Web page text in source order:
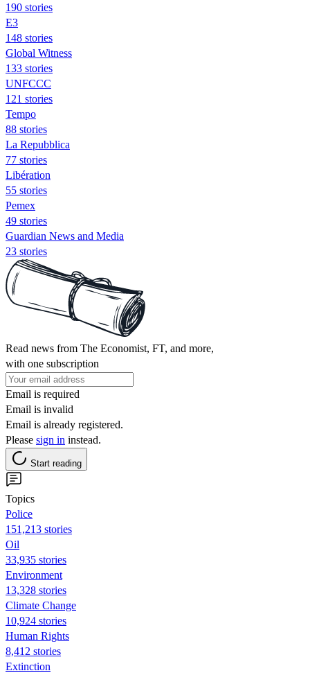
190 stories
E3
148 stories
Global Witness
133 stories
UNFCCC
121 stories
Tempo
88 stories
La Repubblica
77 stories
Libération
55 stories
Pemex
49 stories
Guardian News and Media
23 stories
Read news from The Economist, FT, and more,
with one subscription
Email is required
Email is invalid
Email is already registered.
Please sign in instead.
Start reading
Topics
Police
151,213 stories
Oil
33,935 stories
Environment
13,328 stories
Climate Change
10,924 stories
Human Rights
8,412 stories
Extinction